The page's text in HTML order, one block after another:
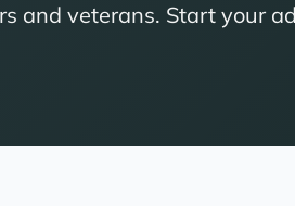
and veterans. Start your